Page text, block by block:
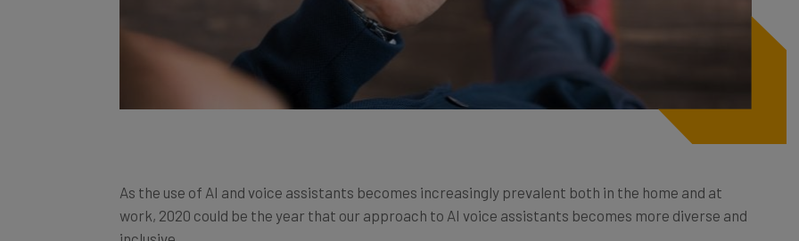
work, 2020 could be the year that our approach to AI voice assistants becomes more diverse and
inclusive.